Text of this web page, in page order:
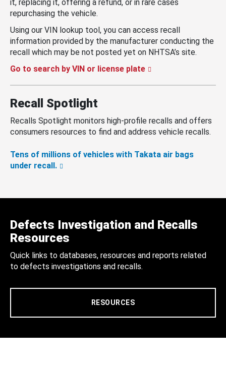
it, replacing it, offering a refund, or in rare cases
repurchasing the vehicle.
Using our VIN lookup tool, you can access recall
information provided by the manufacturer conducting the
recall which may be not posted yet on NHTSA’s site.
Go to search by VIN or license plate
Recall Spotlight
Recalls Spotlight monitors high-profile recalls and offers
consumers resources to find and address vehicle recalls.
Tens of millions of vehicles with Takata air bags
under recall.
Defects Investigation and Recalls
Resources
Quick links to databases, resources and reports related
to defects investigations and recalls.
RESOURCES